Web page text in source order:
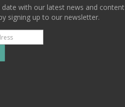
date with our latest news and content
signing up to our newsletter.